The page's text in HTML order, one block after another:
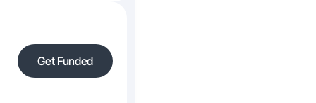
Get Funded